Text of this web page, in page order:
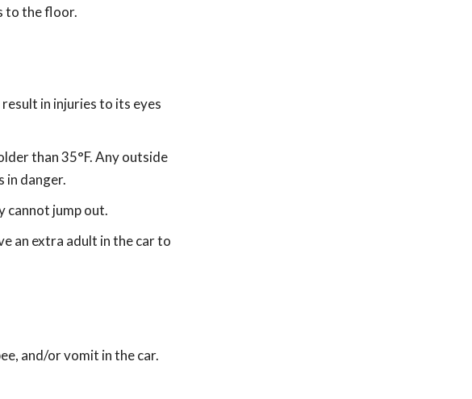
to the floor.
in injuries to its eyes
than 35°F. Any outside
in danger.
cannot jump out.
an extra adult in the car to
and/or vomit in the car.